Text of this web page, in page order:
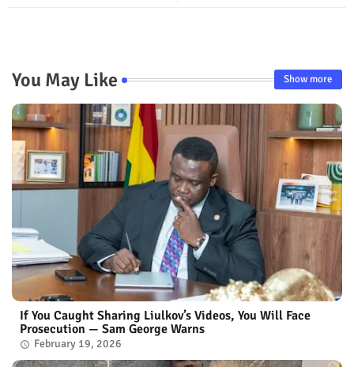
You May Like Show more
If You Caught Sharing Liulkov’s Videos, You Will Face
Prosecution — Sam George Warns
February 19, 2026